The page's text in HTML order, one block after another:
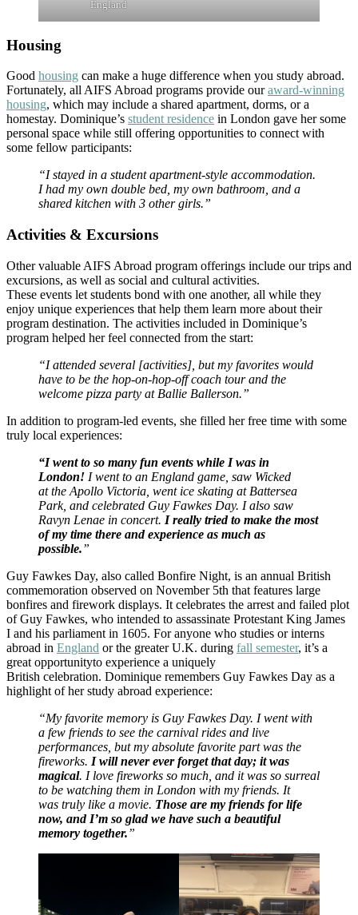
England
Housing
Good housing can make a huge difference when you study abroad.
Fortunately, all AIFS Abroad programs provide ouraward-winning
housing, which may include a shared apartment, dorms, or a
homestay. Dominique’s student residence in London gave her some
personal space while still offering opportunities to connect with
some fellow participants:
“I stayed in a student apartment-style accommodation.
I had my own double bed, my own bathroom, and a
shared kitchen with 3 other girls.”
Activities & Excursions
Other valuable AIFS Abroad program offerings include our trips and
excursions, as well as social and cultural activities.
These events let students bond with one another, all while they
enjoy unique experiences that help them learn more about their
program destination. The activities included in Dominique’s
program helped her feel connected from the start:
“I attended several [activities], but my favorites would
have to be the hop-on-hop-off coach tour and the
welcome pizza party at Ballie Ballerson.”
In addition to program-led events, she filled her free time with some
truly local experiences:
“I went to so many fun events while I was in
London! I went to an England game, saw Wicked
at the Apollo Victoria, went ice skating at Battersea
Park, and celebrated Guy Fawkes Day. I also saw
Ravyn Lenae in concert. I really tried to make the most
of my time there and experience as much as
possible.”
Guy Fawkes Day, also called Bonfire Night, is an annual British
commemoration observed on November 5th that features large
bonfires and firework displays. It celebrates the arrest and failed plot
of Guy Fawkes, who intended to assassinate Protestant King James
I and his parliament in 1605. For anyone who studies or interns
abroad in England or the greater U.K. during fall semester, it’s a
great opportunityto experience a uniquely
British celebration. Dominique remembers Guy Fawkes Day as a
highlight of her study abroad experience:
“My favorite memory is Guy Fawkes Day. I went with
a few friends to see the carnival rides and live
performances, but my absolute favorite part was the
fireworks. I will never ever forget that day; it was
magical. I love fireworks so much, and it was so surreal
to be watching them in London with my friends. It
was truly like a movie. Those are my friends for life
now, and I’m so glad we have such a beautiful
memory together.”